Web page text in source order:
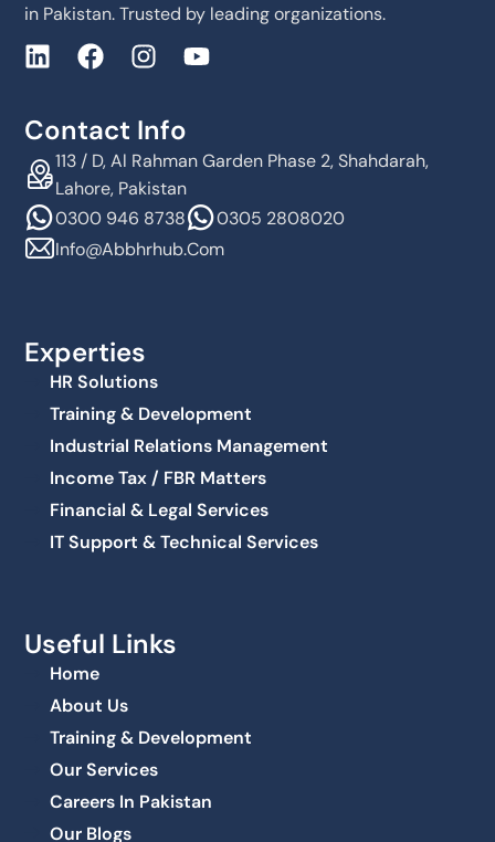
in Pakistan. Trusted by leading organizations.
Contact Info
113 / D, Al Rahman Garden Phase 2, Shahdarah,
Lahore, Pakistan
0300 946 8738
0305 2808020
Info@abbhrhub.com
Experties
HR Solutions
Training & Development
Industrial Relations Management
Income Tax / FBR Matters
Financial & Legal Services
IT Support & Technical Services
Useful Links
Home
About Us
Training & Development
Our Services
Careers In Pakistan
Our Blogs